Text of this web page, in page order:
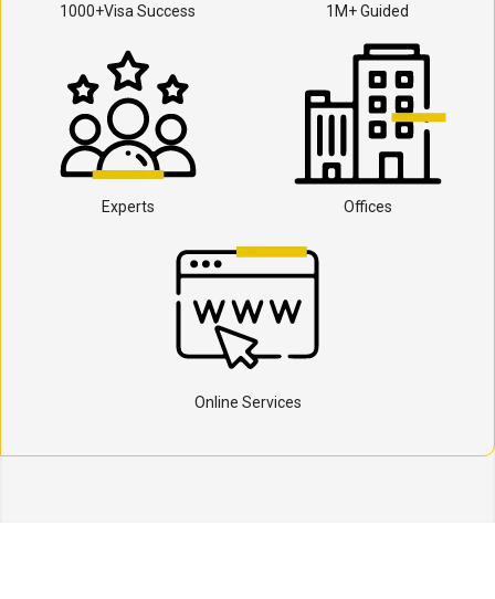
1000+Visa Success 1M+ Guided
Experts Offices
Online Services